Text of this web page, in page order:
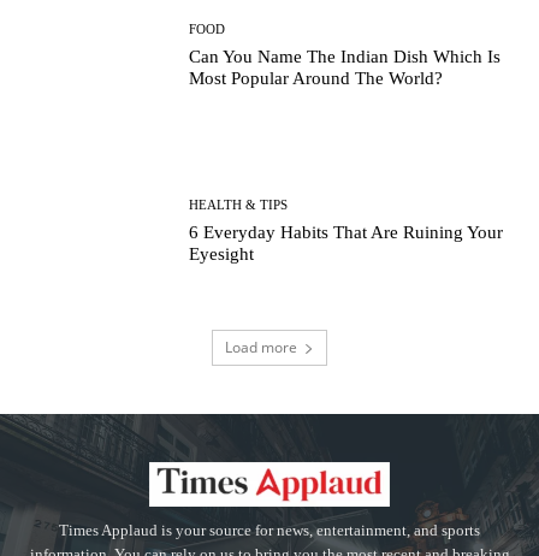
FOOD
Can You Name The Indian Dish Which Is
Most Popular Around The World?
HEALTH & TIPS
6 Everyday Habits That Are Ruining Your
Eyesight
Load more
Times Applaud is your source for news, entertainment, and sports